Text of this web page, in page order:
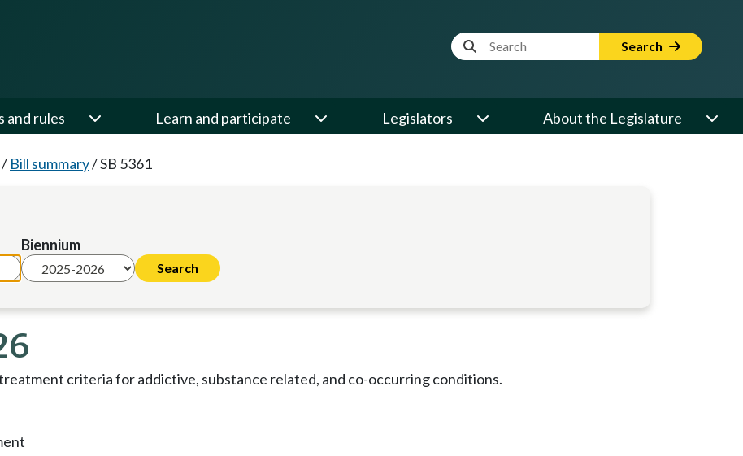
Website Search Term Search
and rules Learn and participate Legislators About the Legislature
/ Bill summary/SB 5361
Biennium
criteria for addictive, substance related, and co-occurring conditions.